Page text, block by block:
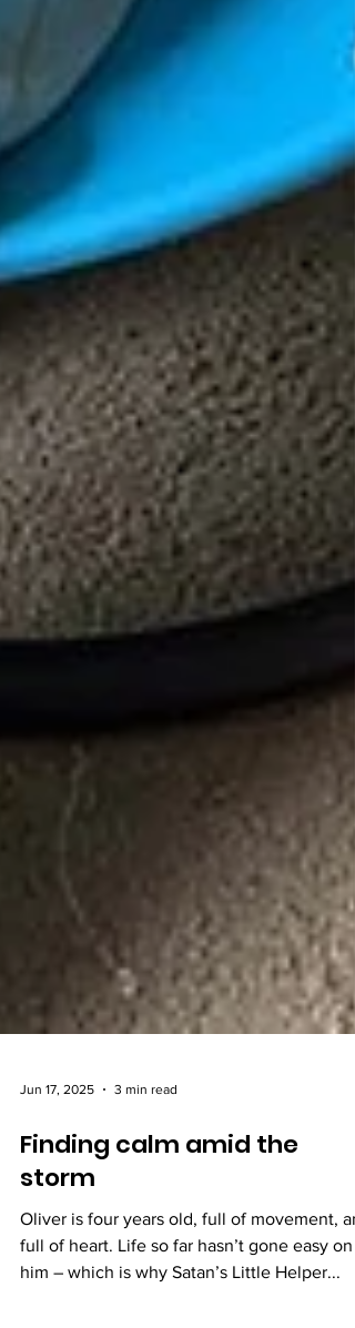
Jun 17, 2025 3 min read
Finding calm amid the
storm
Oliver is four years old, full of movement,